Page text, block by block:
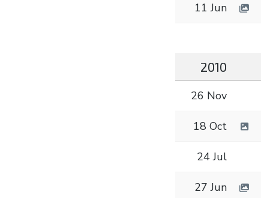
11 Jun
2010
26 Nov
18 Oct
24 Jul
27 Jun